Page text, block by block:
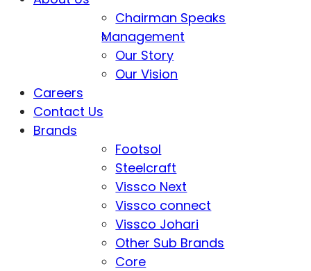
Chairman Speaks
Management
Our Story
Our Vision
Careers
Contact Us
Brands
Footsol
Steelcraft
Vissco Next
Vissco connect
Vissco Johari
Other Sub Brands
Core